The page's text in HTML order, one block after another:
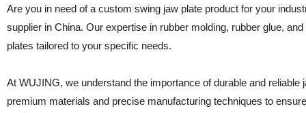
Are you in need of a custom swing jaw plate product for your
supplier in China. Our expertise in rubber molding, rubber glue,
plates tailored to your specific needs.
At WUJING, we understand the importance of durable and
premium materials and precise manufacturing techniques to